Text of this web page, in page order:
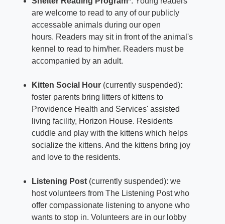
are welcome to read to any of our publicly
accessable animals during our open
hours. Readers may sit in front of the animal's
kennel to read to him/her. Readers must be
accompanied by an adult.
Kitten Social Hour (currently suspended):
foster parents bring litters of kittens to
Providence Health and Services' assisted
living facility, Horizon House. Residents
cuddle and play with the kittens which helps
socialize the kittens. And the kittens bring joy
and love to the residents.
Listening Post (currently suspended): we
host volunteers from The Listening Post who
offer compassionate listening to anyone who
wants to stop in. Volunteers are in our lobby